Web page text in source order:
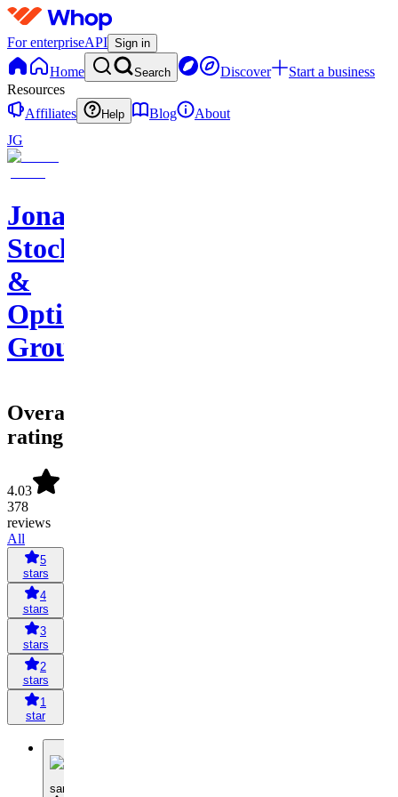
For enterpriseAPI Sign in
Home Search Discover
Start a business
Resources
Affiliates
Help Blog
About
JG
Jonah's
Stocks
&
Options
Group
Overall
rating
4.03
378
reviews
All
5
stars
4
stars
3
stars
2
stars
1
star
samtranholt